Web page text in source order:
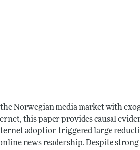
Norwegian media market with
this paper provides causal
adoption triggered large
news readership. Despite